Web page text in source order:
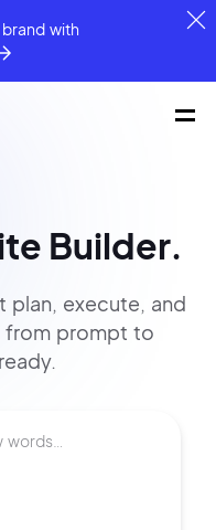
brandwith
Builder.
plan, execute, and
from prompt to